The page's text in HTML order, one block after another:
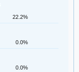
22.2%
0.0%
0.0%